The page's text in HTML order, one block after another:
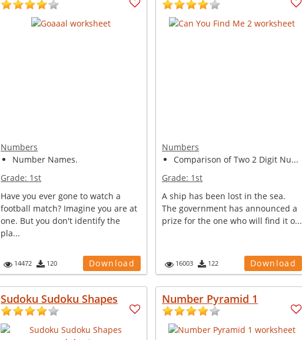
Numbers
Number Names.
Grade: 1st
Have you ever gone to watch a
football match? Imagine you are at
one. But you don't identify the
pla...
14472 120 Download
Numbers
Comparison of Two 2 Digit Nu...
Grade: 1st
A ship has been lost in the sea.
The government has announced a
prize for the one who will find it o...
16003 122 Download
Sudoku Sudoku Shapes Number Pyramid 1